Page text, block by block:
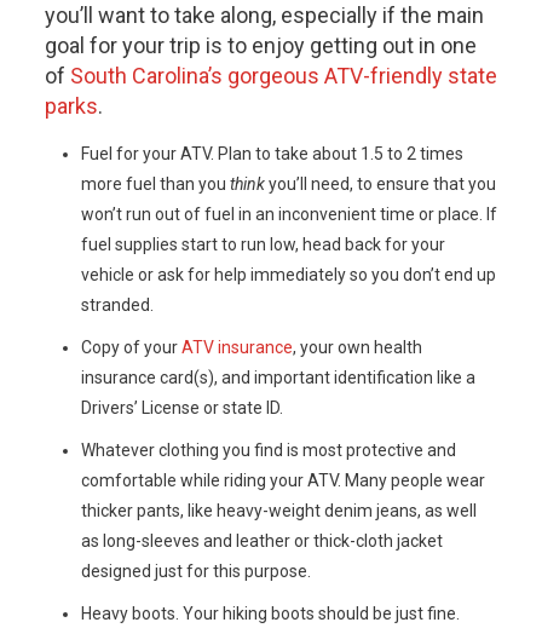
you’ll want to take along, especially if the main
goal for your trip is to enjoy getting out in one
of South Carolina’s gorgeous ATV-friendly state
parks.
Fuel for your ATV. Plan to take about 1.5 to 2 times
more fuel than you thinkyou’ll need, to ensure that you
won’t run out of fuel in an inconvenient time or place. If
fuel supplies start to run low, head back for your
vehicle or ask for help immediately so you don’t end up
stranded.
Copy of yourATV insurance, your own health
insurance card(s), and important identification like a
Drivers’ License or state ID.
Whatever clothing you find is most protective and
comfortable while riding your ATV. Many people wear
thicker pants, like heavy-weight denim jeans, as well
as long-sleeves and leather or thick-cloth jacket
designed just for this purpose.
Heavy boots. Your hiking boots should be just fine.